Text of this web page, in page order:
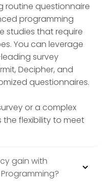
routine questionnaire
programming
studies that require
You can leverage
survey
Decipher, and
questionnaires.
or a complex
the flexibility to meet
gain with